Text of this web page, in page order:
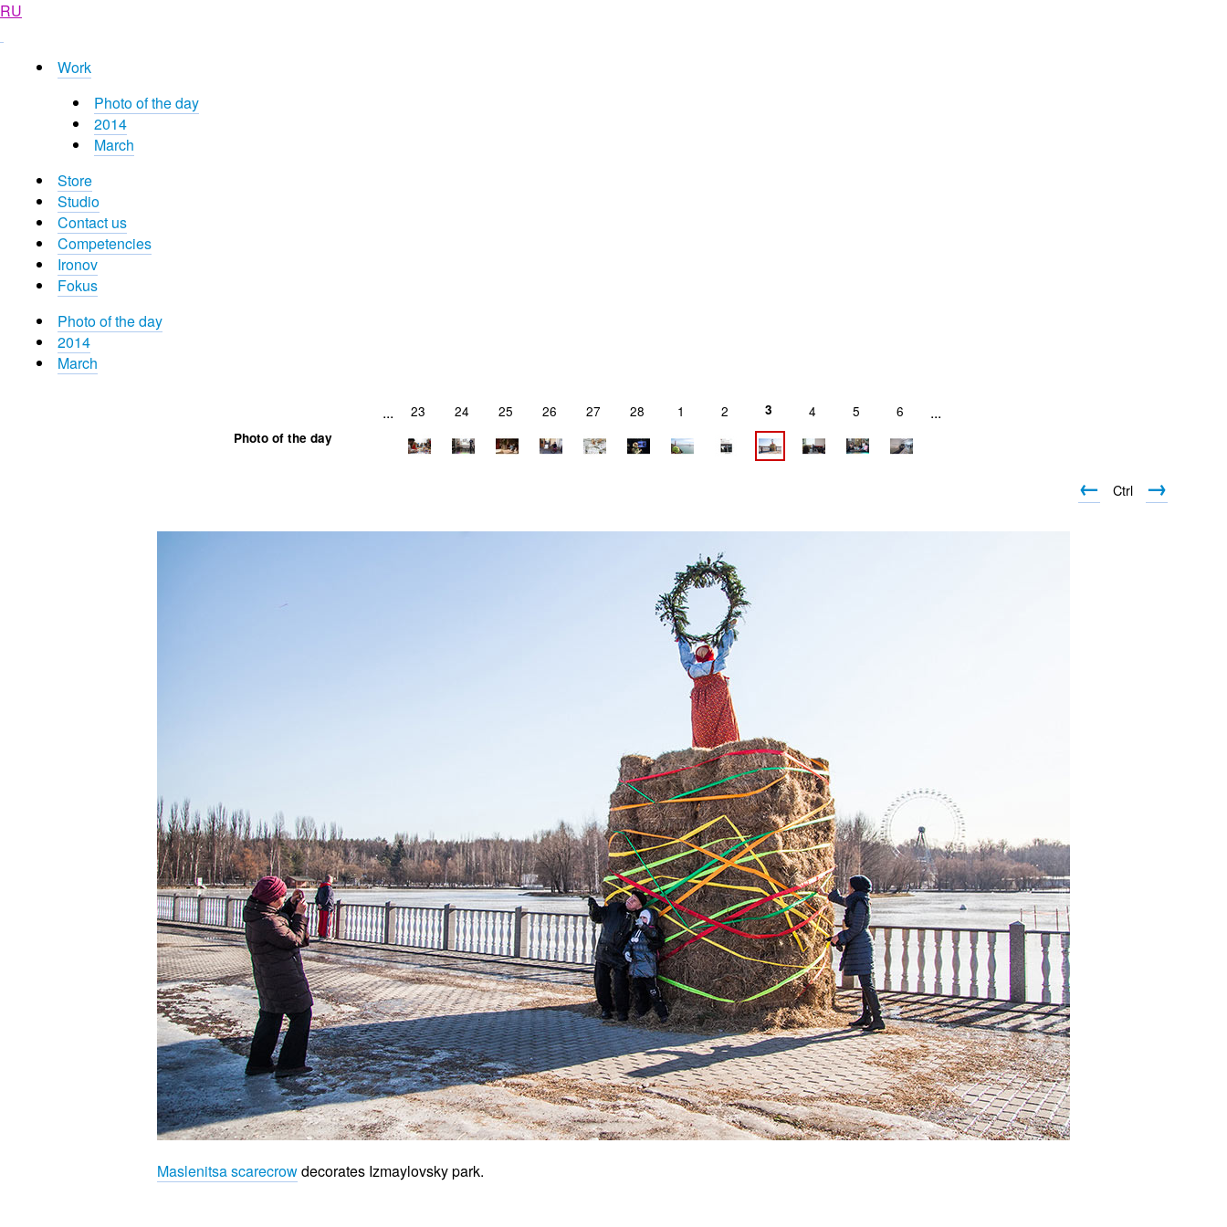
RU
Work
Photo of the day
2014
March
Store
Studio
Contact us
Competencies
Ironov
Fokus
Photo of the day
2014
March
... 23 24 25 26 27 28 1 2 3 4 5 6 ...
Photo of the day
← Ctrl →
Maslenitsa scarecrowdecorates Izmaylovsky park.